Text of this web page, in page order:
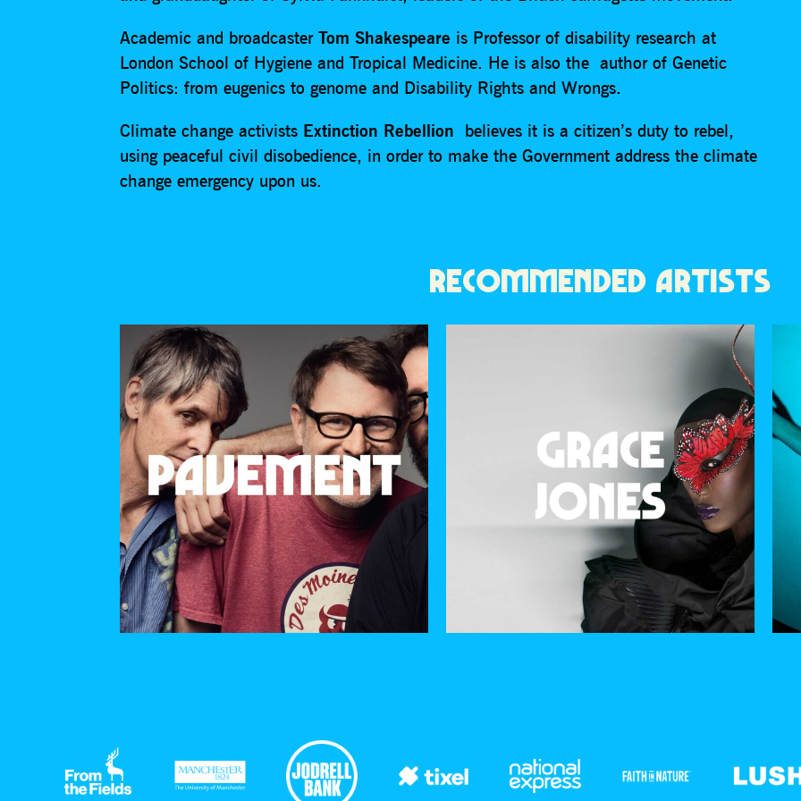
Academic and broadcasterTom Shakespeare is Professor of disability research at
London School of Hygiene and Tropical Medicine. He is also the author of Genetic
Politics: from eugenics to genome and Disability Rights and Wrongs.
Climate change activists Extinction Rebellion believes it is a citizen’s duty to rebel,
using peaceful civil disobedience, in order to make the Government address the climate
change emergency upon us.
RECOMMENDED ARTISTS